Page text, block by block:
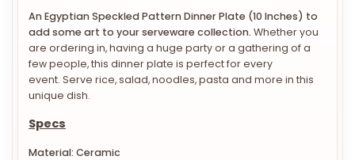
An Egyptian Speckled Pattern Dinner Plate (10 Inches) to
add some art to your serveware collection. Whether you
are ordering in, having a huge party or a gathering of a
few people, this dinner plate is perfect for every
event. Serve rice, salad, noodles, pasta and more in this
unique dish.
Specs
Material: Ceramic